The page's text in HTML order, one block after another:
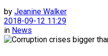
by Jeanine Walker
2018-09-12 11:29
in News